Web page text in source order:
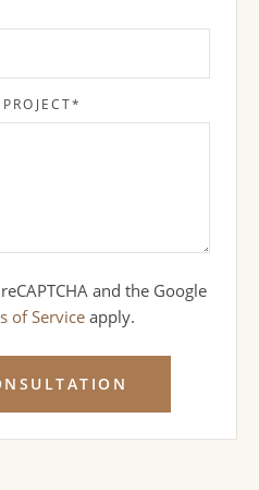
*
and the Google
of Service apply.